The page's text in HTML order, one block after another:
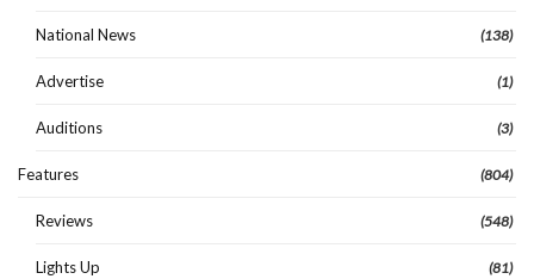
National News (138)
Advertise (1)
Auditions (3)
Features (804)
Reviews (548)
Lights Up (81)